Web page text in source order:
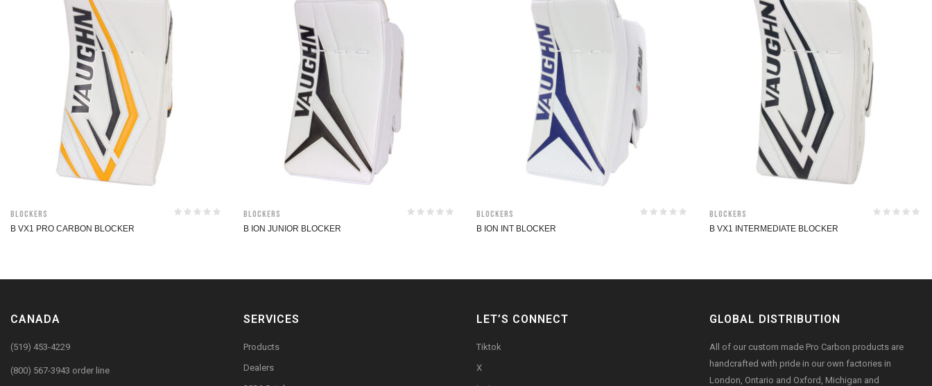
Blockers
B VX1 PRO CARBON BLOCKER
Blockers
B ION JUNIOR BLOCKER
Blockers
B ION INT BLOCKER
Blockers
B VX1 INTERMEDIATE BLOCKER
CANADA
(519) 453-4229
(800) 567-3943 order line
SERVICES
Products
Dealers
LET’S CONNECT
Tiktok
X
GLOBAL DISTRIBUTION
All of our custom made Pro Carbon products are
handcrafted with pride in our own factories in
London, Ontario and Oxford, Michigan and